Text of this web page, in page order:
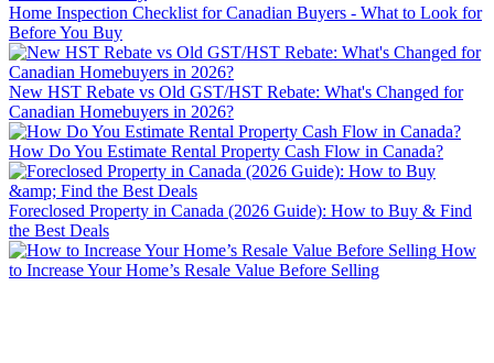
Home Inspection Checklist for Canadian Buyers - What to Look for
Before You Buy
New HST Rebate vs Old GST/HST Rebate: What's Changed for
Canadian Homebuyers in 2026?
How Do You Estimate Rental Property Cash Flow in Canada?
Foreclosed Property in Canada (2026 Guide): How to Buy & Find
the Best Deals
How
to Increase Your Home’s Resale Value Before Selling